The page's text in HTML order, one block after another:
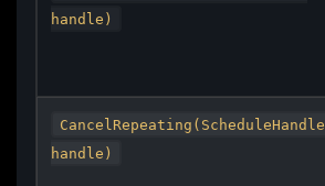
handle)
CancelRepeating(ScheduleHandle
handle)